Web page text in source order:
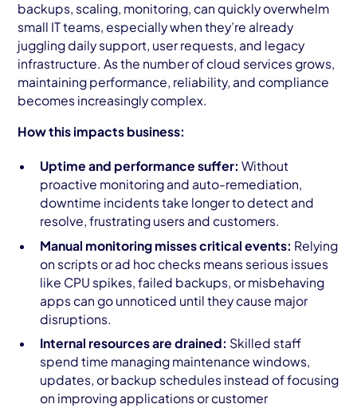
backups, scaling, monitoring, can quickly overwhelm
small IT teams, especially when they’re already
juggling daily support, user requests, and legacy
infrastructure. As the number of cloud services grows,
maintaining performance, reliability, and compliance
becomes increasingly complex.
How this impacts business:
Uptime and performance suffer: Without
proactive monitoring and auto-remediation,
downtime incidents take longer to detect and
resolve, frustrating users and customers.
Manual monitoring misses critical events: Relying
on scripts or ad hoc checks means serious issues
like CPU spikes, failed backups, or misbehaving
apps can go unnoticed until they cause major
disruptions.
Internal resources are drained: Skilled staff
spend time managing maintenance windows,
updates, or backup schedules instead of focusing
on improving applications or customer